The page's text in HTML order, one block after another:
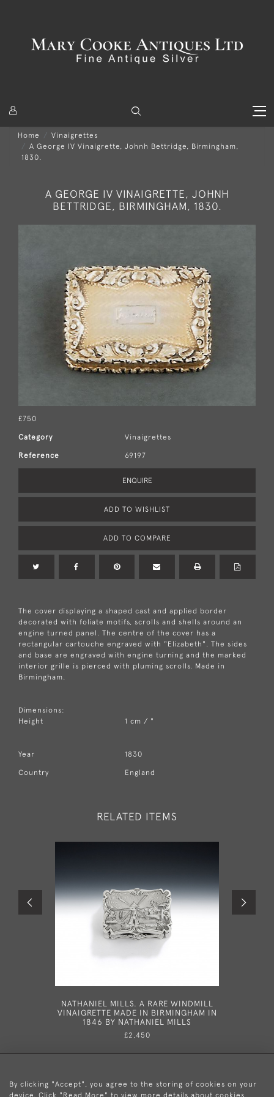
Home
Vinaigrettes
A George IV Vinaigrette, Johnh Bettridge, Birmingham,
1830.
A GEORGE IV VINAIGRETTE, JOHNH
BETTRIDGE, BIRMINGHAM, 1830.
£750
Category Vinaigrettes
Reference 69197
ENQUIRE
ADD TO WISHLIST
ADD TO COMPARE
The cover displaying a shaped cast and applied border
decorated with foliate motifs, scrolls and shells around an
engine turned panel. The centre of the cover has a
rectangular cartouche engraved with "Elizabeth". The sides
and base are engraved with engine turning and the marked
interior grille is pierced with pluming scrolls. Made in
Birmingham.
Dimensions:
Height
1 cm / "
Year 1830
Country England
RELATED ITEMS
NATHANIEL MILLS. A RARE WINDMILL
VINAIGRETTE MADE IN BIRMINGHAM IN
1846 BY NATHANIEL MILLS
£2,450
By clicking "Accept", you agree to the storing of cookies on your
device. Click "Read More" to view more details about cookies